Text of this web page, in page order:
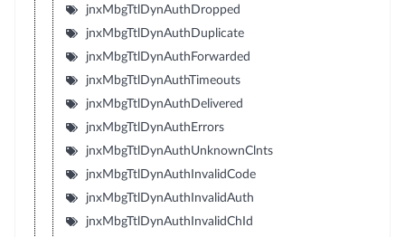
jnxMbgTtlDynAuthDropped
jnxMbgTtlDynAuthDuplicate
jnxMbgTtlDynAuthForwarded
jnxMbgTtlDynAuthTimeouts
jnxMbgTtlDynAuthDelivered
jnxMbgTtlDynAuthErrors
jnxMbgTtlDynAuthUnknownClnts
jnxMbgTtlDynAuthInvalidCode
jnxMbgTtlDynAuthInvalidAuth
jnxMbgTtlDynAuthInvalidChId